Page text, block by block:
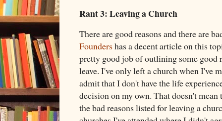
Rant 3: Leaving a Church
There are good reasons and there are
Foundershas a decent article on this
pretty good job of outlining some good
leave. I've only left a church when I've
admit that I don't have the life
decision on my own. That doesn't
the bad reasons listed for leaving a